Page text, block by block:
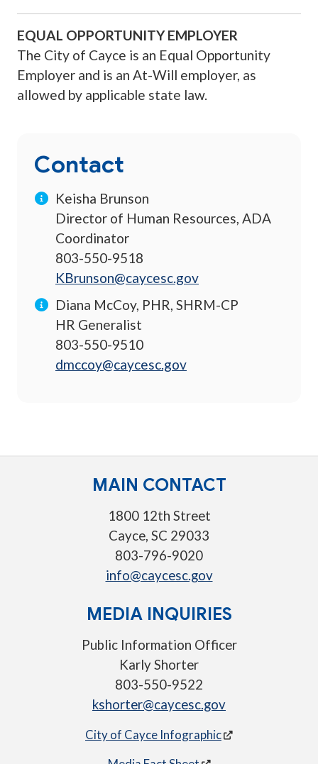
EQUAL OPPORTUNITY EMPLOYER
The City of Cayce is an Equal Opportunity
Employer and is an At-Will employer, as
allowed by applicable state law.
Contact
Keisha Brunson
Director of Human Resources, ADA
Coordinator
803-550-9518
KBrunson@caycesc.gov
Diana McCoy, PHR, SHRM-CP
HR Generalist
803-550-9510
dmccoy@caycesc.gov
MAIN CONTACT
1800 12th Street
Cayce, SC 29033
803-796-9020
info@caycesc.gov
MEDIA INQUIRIES
Public Information Officer
Karly Shorter
803-550-9522
kshorter@caycesc.gov
City of Cayce Infographic